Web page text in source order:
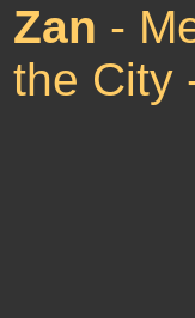
Zan -
the City